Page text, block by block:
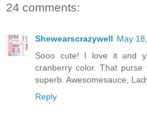
24 comments:
Shewearscrazywell May
Sooo cute! I love it and
cranberry color. That
superb. Awesomesauce,
Reply